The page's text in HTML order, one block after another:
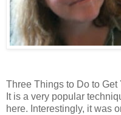
Three Things to Do to Get
It is a very popular
here. Interestingly, it was